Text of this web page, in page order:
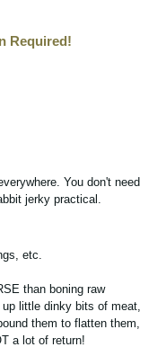
Required!
You don't need
jerky practical.
etc.
than boning raw
little dinky bits of meat,
them to flatten them,
a lot of return!